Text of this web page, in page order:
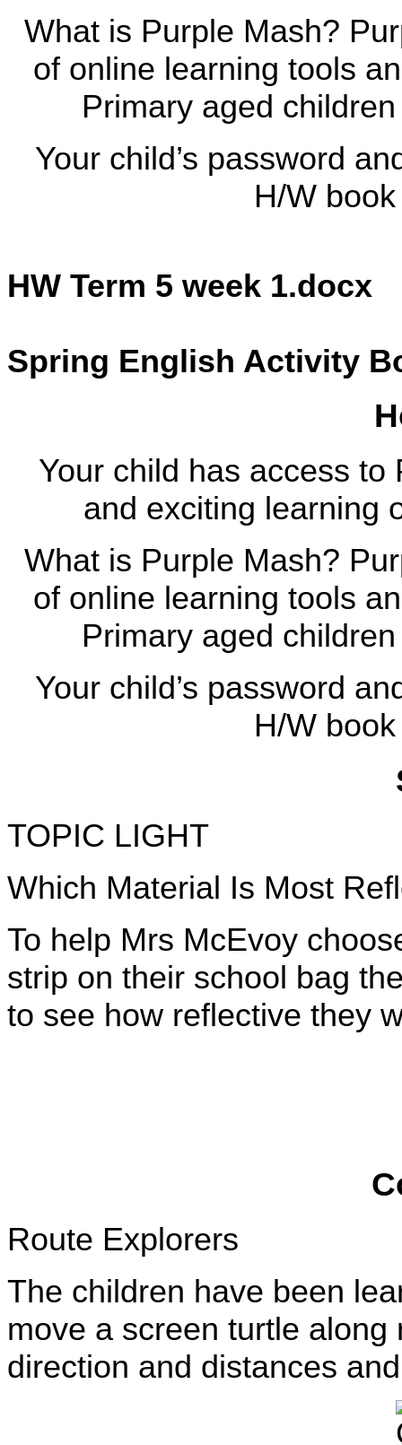
What is Purple Mash?
of online learning tools
Primary aged
Your child’s password
H/W
HW Term 5 week 1.docx
Spring English Activity
Your child has access
and exciting learning
What is Purple Mash?
of online learning tools
Primary aged
Your child’s password
H/W
TOPIC LIGHT
Which Material Is Most
To help Mrs McEvoy
strip on their school bag
to see how reflective they
Route Explorers
The children have been
move a screen turtle
direction and distances